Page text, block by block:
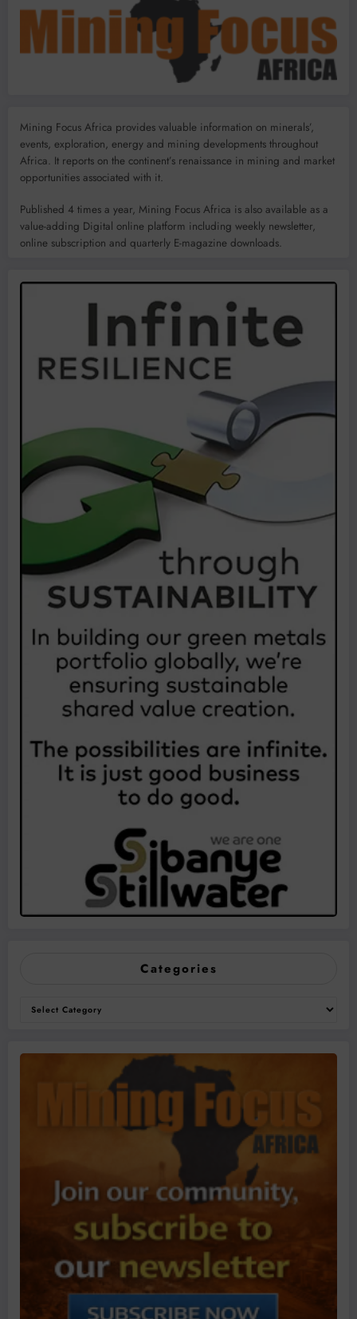
Mining Focus Africa provides valuable information on minerals’,
events, exploration, energy and mining developments throughout
Africa. It reports on the continent’s renaissance in mining and market
opportunities associated with it.
Published 4 times a year, Mining Focus Africa is also available as a
value-adding Digital online platform including weekly newsletter,
online subscription and quarterly E-magazine downloads.
Categories
Categories